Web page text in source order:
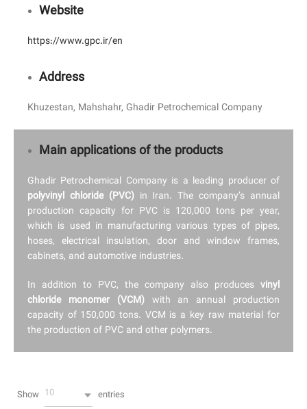
Website
https://www.gpc.ir/en
Address
Khuzestan, Mahshahr, Ghadir Petrochemical Company
Main applications of the products
Ghadir Petrochemical Company is a leading producer of
polyvinyl chloride (PVC)in Iran. The company’s annual
production capacity for PVC is 120,000 tons per year,
which is used in manufacturing various types of pipes,
hoses, electrical insulation, door and window frames,
cabinets, and automotive industries.
In addition to PVC, the company also produces vinyl
chloride monomer (VCM)with an annual production
capacity of 150,000 tons. VCM is a key raw material for
the production of PVC and other polymers.
Show 10 entries